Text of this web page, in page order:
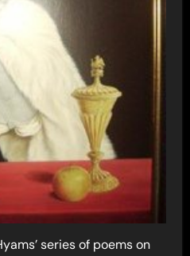
series of poems on